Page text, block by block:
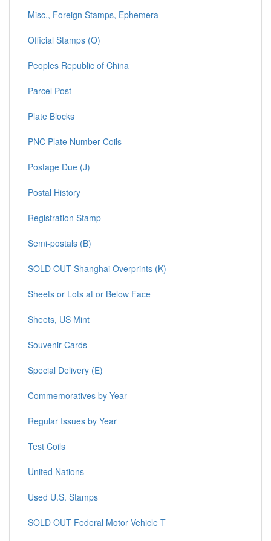
Misc., Foreign Stamps, Ephemera
Official Stamps (O)
Peoples Republic of China
Parcel Post
Plate Blocks
PNC Plate Number Coils
Postage Due (J)
Postal History
Registration Stamp
Semi-postals (B)
SOLD OUT Shanghai Overprints (K)
Sheets or Lots at or Below Face
Sheets, US Mint
Souvenir Cards
Special Delivery (E)
Commemoratives by Year
Regular Issues by Year
Test Coils
United Nations
Used U.S. Stamps
SOLD OUT Federal Motor Vehicle T